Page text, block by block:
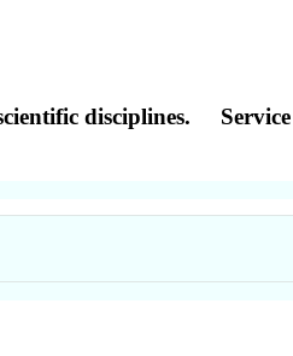
disciplines. Service